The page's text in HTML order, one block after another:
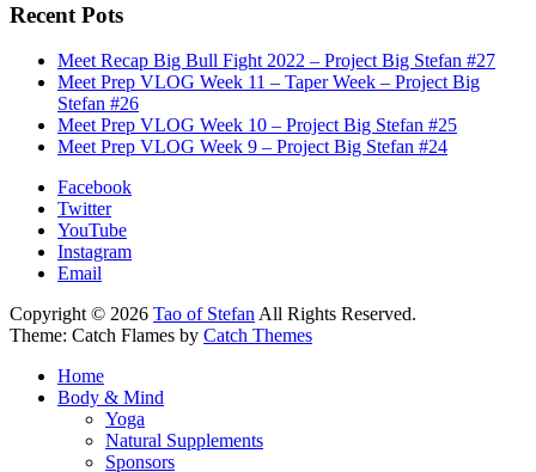
Recent Pots
Meet Recap Big Bull Fight 2022 – Project Big Stefan #27
Meet Prep VLOG Week 11 – Taper Week – Project Big
Stefan #26
Meet Prep VLOG Week 10 – Project Big Stefan #25
Meet Prep VLOG Week 9 – Project Big Stefan #24
Facebook
Twitter
YouTube
Instagram
Email
Copyright © 2026 Tao of StefanAll Rights Reserved.
Theme: Catch Flames by Catch Themes
Home
Body & Mind
Yoga
Natural Supplements
Sponsors